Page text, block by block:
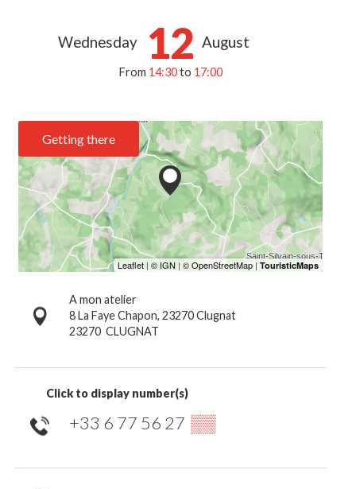
Wednesday 12 August
From 14:30to 17:00
Getting there
A mon atelier
8 La Faye Chapon, 23270 Clugnat
23270 CLUGNAT
Click to display number(s)
+33 6 77 56 27 ▒▒